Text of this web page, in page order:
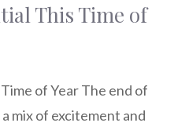
This Time of
of Year The end of
mix of excitement and